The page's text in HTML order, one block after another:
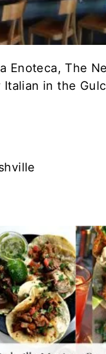
Enoteca, The
Italian in the